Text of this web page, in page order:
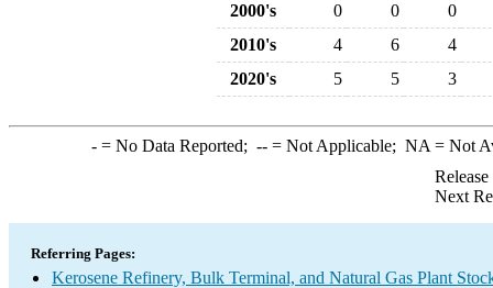
2000's
0 0
0
2010's
4 6
4
2020's
5 5 3
-= No Data Reported; --= Not Applicable; NA = Not
Next
Referring Pages:
Kerosene Refinery, Bulk Terminal, and Natural Gas Plant